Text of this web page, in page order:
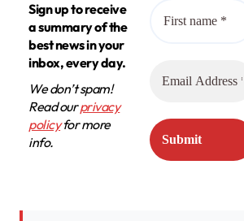
Sign up to receive
a summary of the
best news in your
inbox, every day.
We don’t spam!
Read ourprivacy
policyfor more
info.